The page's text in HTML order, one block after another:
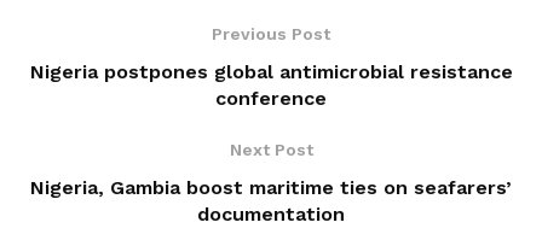
Previous Post
Nigeria postpones global antimicrobial resistance
conference
Next Post
Nigeria, Gambia boost maritime ties on seafarers’
documentation